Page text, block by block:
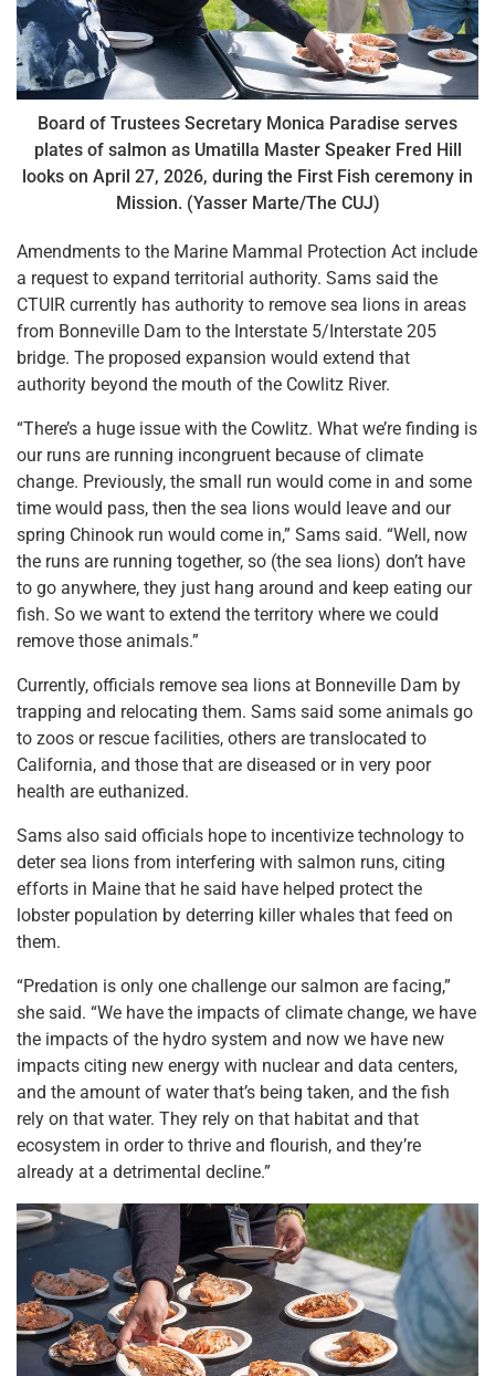
Board of Trustees Secretary Monica Paradise serves
plates of salmon as Umatilla Master Speaker Fred Hill
looks on April 27, 2026, during the First Fish ceremony in
Mission. (Yasser Marte/The CUJ)
Amendments to the Marine Mammal Protection Act include
a request to expand territorial authority. Sams said the
CTUIR currently has authority to remove sea lions in areas
from Bonneville Dam to the Interstate 5/Interstate 205
bridge. The proposed expansion would extend that
authority beyond the mouth of the Cowlitz River.
“There’s a huge issue with the Cowlitz. What we’re finding is
our runs are running incongruent because of climate
change. Previously, the small run would come in and some
time would pass, then the sea lions would leave and our
spring Chinook run would come in,” Sams said. “Well, now
the runs are running together, so (the sea lions) don’t have
to go anywhere, they just hang around and keep eating our
fish. So we want to extend the territory where we could
remove those animals.”
Currently, officials remove sea lions at Bonneville Dam by
trapping and relocating them. Sams said some animals go
to zoos or rescue facilities, others are translocated to
California, and those that are diseased or in very poor
health are euthanized.
Sams also said officials hope to incentivize technology to
deter sea lions from interfering with salmon runs, citing
efforts in Maine that he said have helped protect the
lobster population by deterring killer whales that feed on
them.
“Predation is only one challenge our salmon are facing,”
she said. “We have the impacts of climate change, we have
the impacts of the hydro system and now we have new
impacts citing new energy with nuclear and data centers,
and the amount of water that’s being taken, and the fish
rely on that water. They rely on that habitat and that
ecosystem in order to thrive and flourish, and they’re
already at a detrimental decline.”